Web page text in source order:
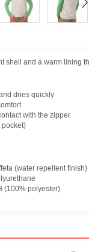
shell and a warm lining
dries quickly
with the zipper
pocket)
(water repellent finish)
(100% polyester)